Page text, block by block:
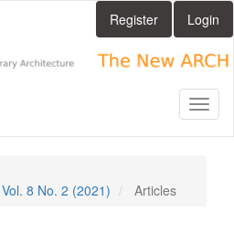
Register Login
8 No. 2 (2021)
Articles